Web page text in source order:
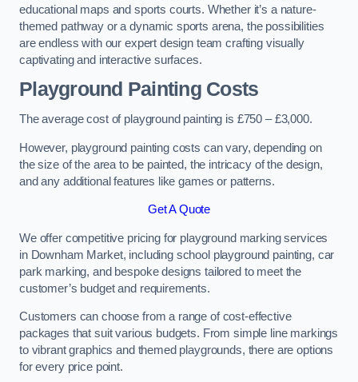
educational maps and sports courts. Whether it’s a nature-
themed pathway or a dynamic sports arena, the possibilities
are endless with our expert design team crafting visually
captivating and interactive surfaces.
Playground Painting Costs
The average cost of playground painting is £750 – £3,000.
However, playground painting costs can vary, depending on
the size of the area to be painted, the intricacy of the design,
and any additional features like games or patterns.
Get A Quote
We offer competitive pricing for playground marking services
in Downham Market, including school playground painting, car
park marking, and bespoke designs tailored to meet the
customer’s budget and requirements.
Customers can choose from a range of cost-effective
packages that suit various budgets. From simple line markings
to vibrant graphics and themed playgrounds, there are options
for every price point.